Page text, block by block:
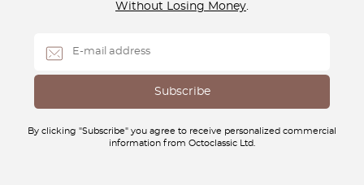
Without Losing Money.
By clicking "Subscribe" you agree to receive personalized commercial
information from Octoclassic Ltd.